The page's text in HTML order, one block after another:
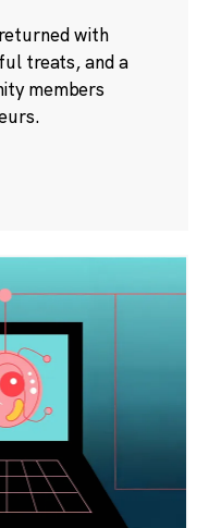
with
treats, and a
members